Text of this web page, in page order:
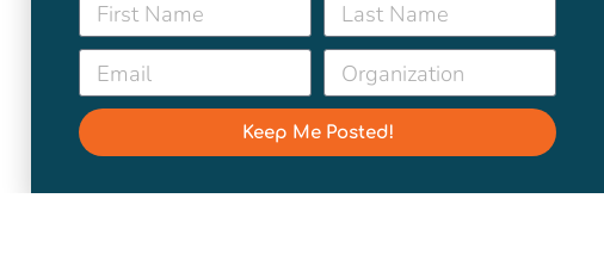
Keep Me Posted!